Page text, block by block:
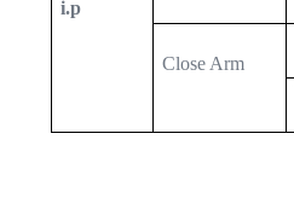
i.p
Close Arm